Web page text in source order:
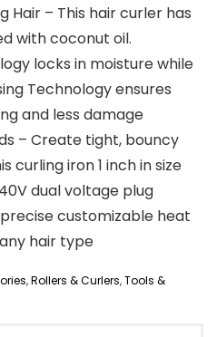
Hair – This hair curler has
with coconut oil.
locks in moisture while
Technology ensures
and less damage
– Create tight, bouncy
curling iron 1 inch in size
dual voltage plug
customizable heat
hair type
,Rollers & Curlers,Tools &